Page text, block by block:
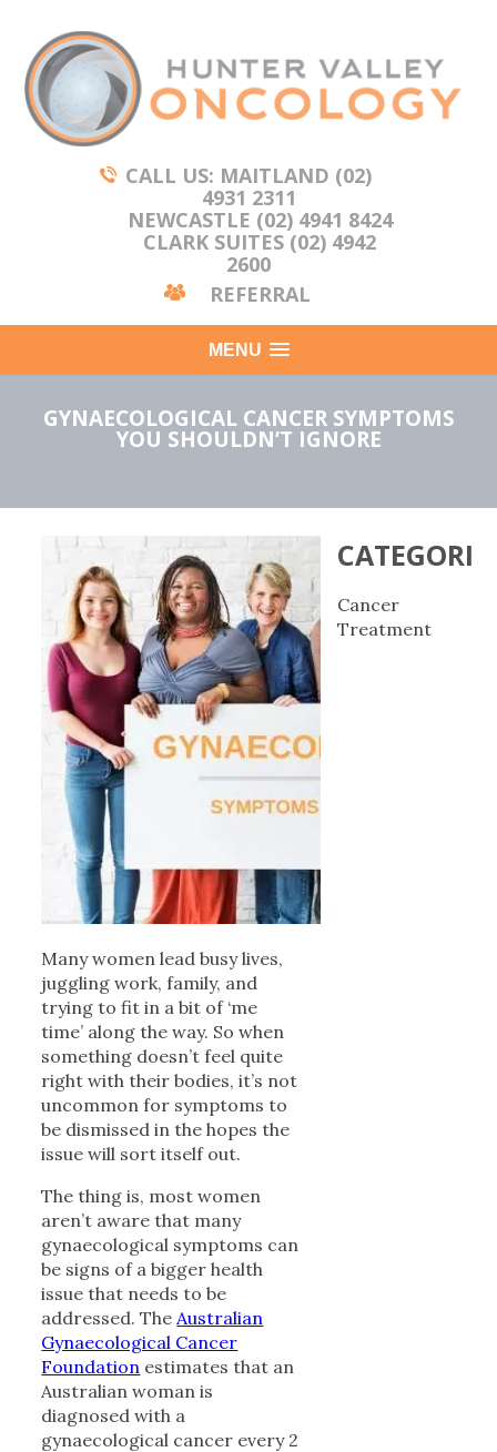
CALL US: MAITLAND (02)
4931 2311
NEWCASTLE (02) 4941 8424
CLARK SUITES (02) 4942
2600
REFERRAL
MENU
GYNAECOLOGICAL CANCER SYMPTOMS
YOU SHOULDN’T IGNORE
Many women lead busy lives,
juggling work, family, and
trying to fit in a bit of ‘me
time’ along the way. So when
something doesn’t feel quite
right with their bodies, it’s not
uncommon for symptoms to
be dismissed in the hopes the
issue will sort itself out.
The thing is, most women
aren’t aware that many
gynaecological symptoms can
be signs of a bigger health
issue that needs to be
addressed. TheAustralian
Gynaecological Cancer
Foundation estimates that an
Australian woman is
diagnosed with a
gynaecological cancer every 2
Cancer
Treatment